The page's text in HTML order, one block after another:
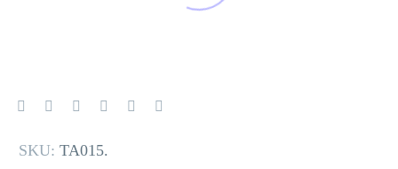
SKU: TA015.